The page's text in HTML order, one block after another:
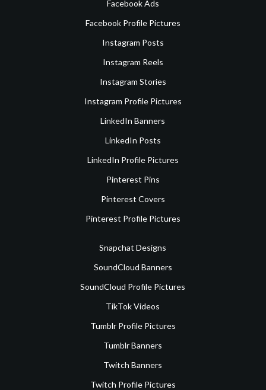
Facebook Ads
Facebook Profile Pictures
Instagram Posts
Instagram Reels
Instagram Stories
Instagram Profile Pictures
LinkedIn Banners
LinkedIn Posts
LinkedIn Profile Pictures
Pinterest Pins
Pinterest Covers
Pinterest Profile Pictures
Snapchat Designs
SoundCloud Banners
SoundCloud Profile Pictures
TikTok Videos
Tumblr Profile Pictures
Tumblr Banners
Twitch Banners
Twitch Profile Pictures